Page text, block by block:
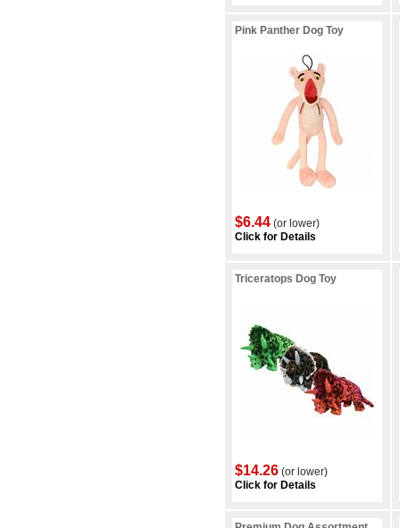
Pink Panther Dog Toy
$6.44 (or lower)
Click for Details
Triceratops Dog Toy
$14.26 (or lower)
Click for Details